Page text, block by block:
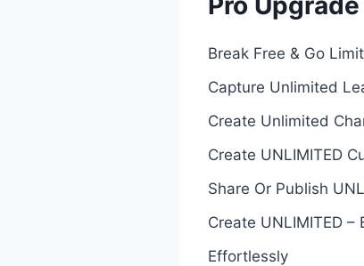
Break Free & Go
Capture Unlimited
Create Unlimited
Create UNLIMITED
Share Or Publish
Create UNLIMITED
Effortlessly